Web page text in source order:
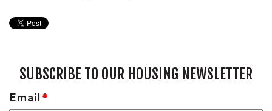
SUBSCRIBE TO OUR HOUSING NEWSLETTER
Email *